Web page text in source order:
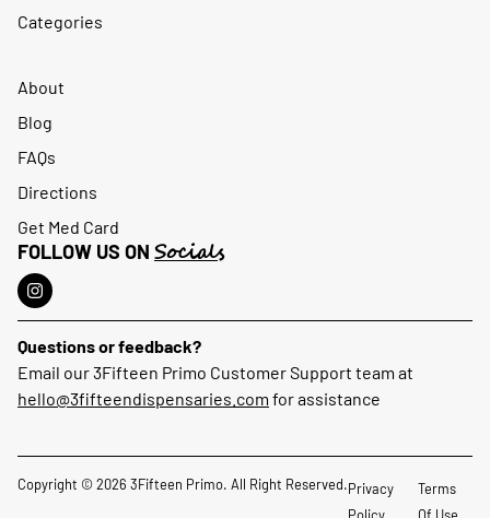
Categories
About
Blog
FAQs
Directions
Get Med Card
FOLLOW US ON Socials
Questions or feedback?
Email our 3Fifteen Primo Customer Support team at
hello@3fifteendispensaries.com for assistance
Copyright © 2026 3Fifteen Primo. All Right Reserved.Privacy
Terms